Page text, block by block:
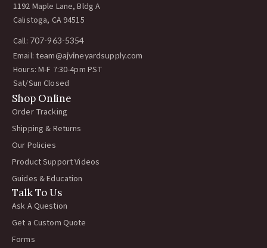
1192 Maple Lane, Bldg A
Calistoga, CA 94515
Call: 707-963-5354
Email: team@ajvineyardsupply.com
Hours: M-F 7:30-4pm PST
Sat/Sun Closed
Shop Online
Order Tracking
Shipping & Returns
Our Policies
Product Support Videos
Guides & Education
Talk To Us
Ask A Question
Get a Custom Quote
Forms